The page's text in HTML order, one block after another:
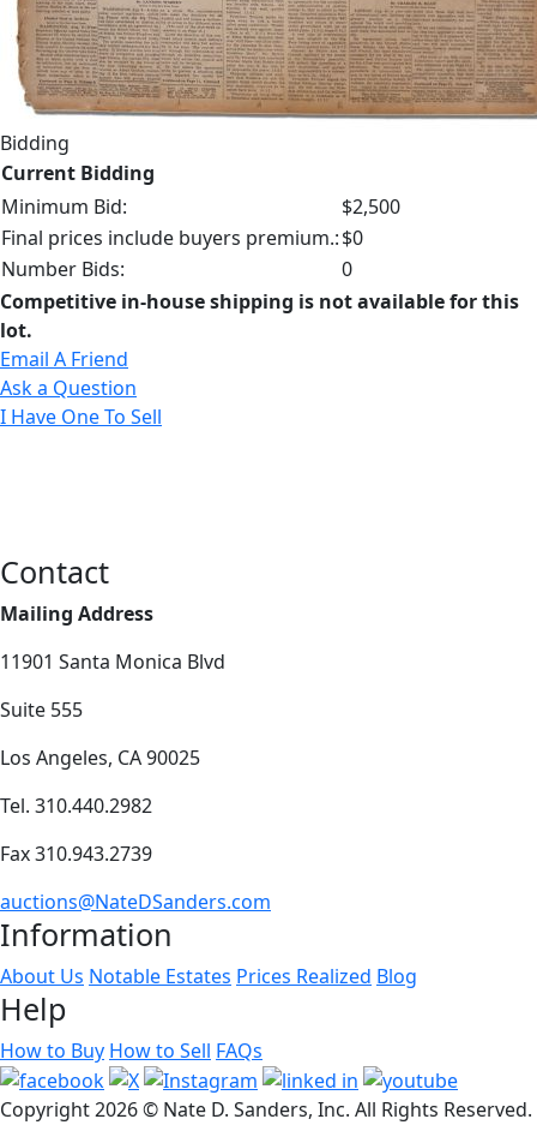
Bidding
Current Bidding
Minimum Bid:
$2,500
Final prices include buyers premium.:$0
Number Bids:
0
Competitive in-house shipping is not available for this
lot.
Email A Friend
Ask a Question
I Have One To Sell
Contact
Mailing Address
11901 Santa Monica Blvd
Suite 555
Los Angeles, CA 90025
Tel. 310.440.2982
Fax 310.943.2739
auctions@NateDSanders.com
Information
About Us Notable Estates Prices Realized Blog
Help
How to Buy How to Sell FAQs
Copyright2026 © Nate D. Sanders, Inc. All Rights Reserved.